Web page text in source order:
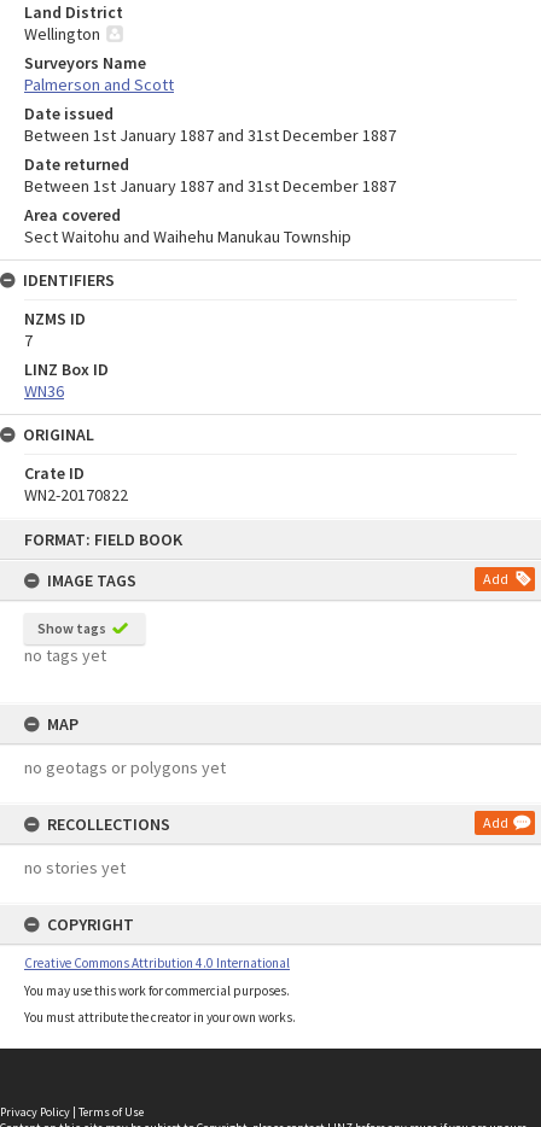
FORMAT: FIELD BOOK
IMAGE TAGS
Add
Show tags
no tags yet
MAP
no geotags or polygons yet
RECOLLECTIONS Add
no stories yet
COPYRIGHT
Creative Commons Attribution 4.0 International
You may use this work for commercial purposes.
You must attribute the creator in your own works.
Land District
Wellington
Surveyors Name
Palmerson and Scott
Date issued
Between 1st January 1887 and 31st December 1887
Date returned
Between 1st January 1887 and 31st December 1887
Area covered
Sect Waitohu and Waihehu Manukau Township
IDENTIFIERS
NZMS ID
7
LINZ Box ID
WN36
ORIGINAL
Crate ID
WN2-20170822
Privacy Policy | Terms of Use